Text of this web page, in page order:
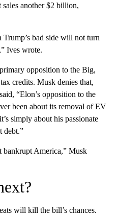
another $2 billion,
bad side will not turn
Ives wrote.
opposition to the Big,
credits. Musk denies that,
“Elon’s opposition to the
been about its removal of EV
simply about his passionate
debt.”
bankrupt America,” Musk
will kill the bill’s chances.